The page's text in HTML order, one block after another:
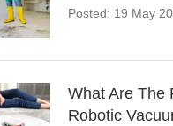
Posted: 19 May
What Are The
Robotic